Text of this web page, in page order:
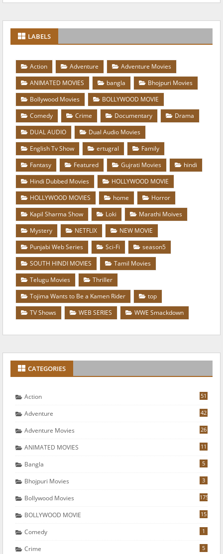
LABELS
Action Adventure
Adventure Movies
ANIMATED MOVIES
bangla
Bhojpuri Movies
Bollywood Movies
BOLLYWOOD MOVIE
Comedy
Crime Documentary
Drama
DUAL AUDIO
Dual Audio Movies
English Tv Show
ertugral
Family
Fantasy
Featured Gujrati Movies
hindi
Hindi Dubbed Movies
HOLLYWOOD MOVIE
HOLLYWOOD MOVIES
home
Horror
Kapil Sharma Show
Loki
Marathi Moives
Mystery
NETFLIX
NEW MOVIE
Punjabi Web Series
Sci-Fi
season5
SOUTH HINDI MOVIES
Tamil Movies
Telugu Movies
Thriller
Tojima Wants to Be a Kamen Rider
top
TV Shows
WEB SERIES WWE Smackdown
CATEGORIES
Action 51
Adventure 42
Adventure Movies 26
ANIMATED MOVIES 11
Bangla 5
Bhojpuri Movies 3
Bollywood Movies 175
BOLLYWOOD MOVIE 15
Comedy 1
Crime 5